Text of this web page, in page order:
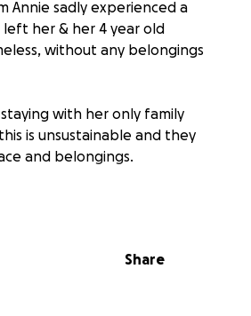
Annie sadly experienced a
left her & her 4 year old
without any belongings
with her only family
is unsustainable and they
and belongings.
mental health nurse who gives
Share